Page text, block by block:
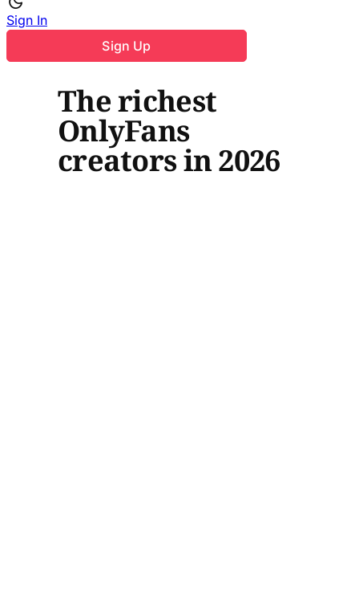
Sign In
Sign Up
The richest
OnlyFans
creators in 2026